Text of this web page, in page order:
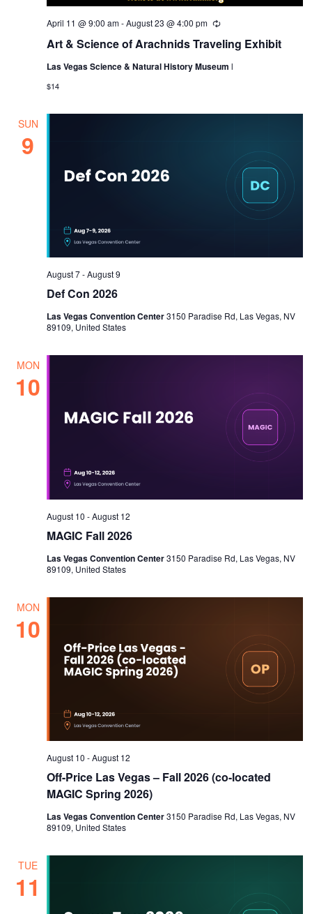
Art & Science of Arachnids Traveling Exhibit
April 11 @ 9:00 am-August 23 @ 4:00 pm Recurring
Las Vegas Science & Natural History Museuml
$14
SUN
9
Def Con 2026
August 7-August 9
Las Vegas Convention Center3150 Paradise Rd, Las Vegas, NV
89109, United States
MON
10
MAGIC Fall 2026
August 10 -August 12
Las Vegas Convention Center3150 Paradise Rd, Las Vegas, NV
89109, United States
MON
10
Off-Price Las Vegas – Fall 2026 (co-located
MAGIC Spring 2026)
August 10 -August 12
Las Vegas Convention Center3150 Paradise Rd, Las Vegas, NV
89109, United States
TUE
11